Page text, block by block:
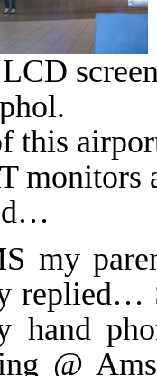
.
this
monitors
my
replied…
hand
@